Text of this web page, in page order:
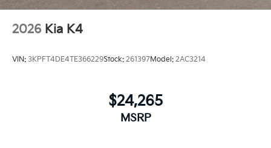
2026 Kia K4
VIN: 3KPFT4DE4TE366229Stock: 261397Model: 2AC3214
$24,265
MSRP